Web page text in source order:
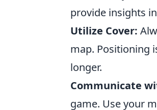
provide insights
Utilize Cover:
map. Positioning
longer.
Communicate
game. Use your